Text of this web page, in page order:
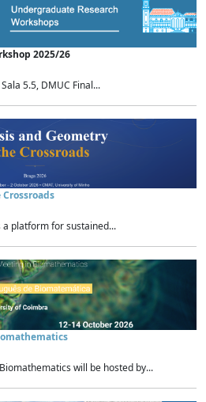
2025/26
5.5, DMUC Final...
a platform for sustained...
will be hosted by...